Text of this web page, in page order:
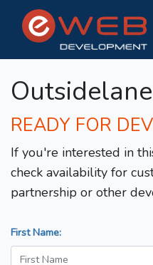
READY FOR
If you're interested in
check availability for
partnership or other
First Name: